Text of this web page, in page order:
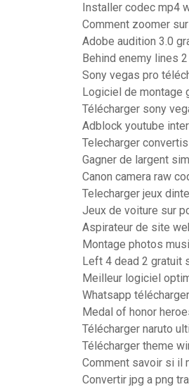
Installer codec mp4
Comment zoomer
Adobe audition 3.0
Behind enemy lines
Sony vegas pro
Logiciel de montage
Télécharger sony
Adblock youtube
Telecharger
Gagner de largent
Canon camera raw
Telecharger jeux
Jeux de voiture sur
Aspirateur de site
Montage photos
Left 4 dead 2 gratuit
Meilleur logiciel
Whatsapp
Medal of honor
Télécharger naruto
Télécharger theme
Comment savoir si il
Convertir jpg a png